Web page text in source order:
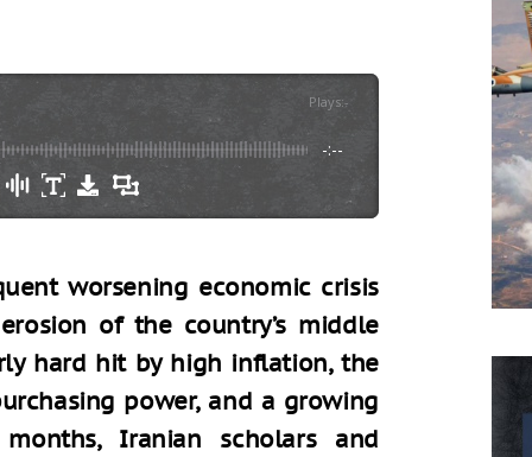
Plays:-
-:--
worsening economic crisis
of the country’s middle
hard hit by high inflation, the
power, and a growing
Iranian scholars and